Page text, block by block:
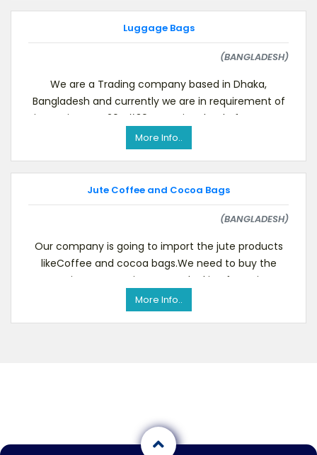
Luggage Bags
(BANGLADESH)
We are a Trading company based in Dhaka,
Bangladesh and currently we are in requirement of
importing one 20&#39; container load of Luggage
Bags , if y
More Info..
Jute Coffee and Cocoa Bags
(BANGLADESH)
Our company is going to import the jute products
likeCoffee and cocoa bags.We need to buy the
same in any quantity. We are looking for a since
More Info..